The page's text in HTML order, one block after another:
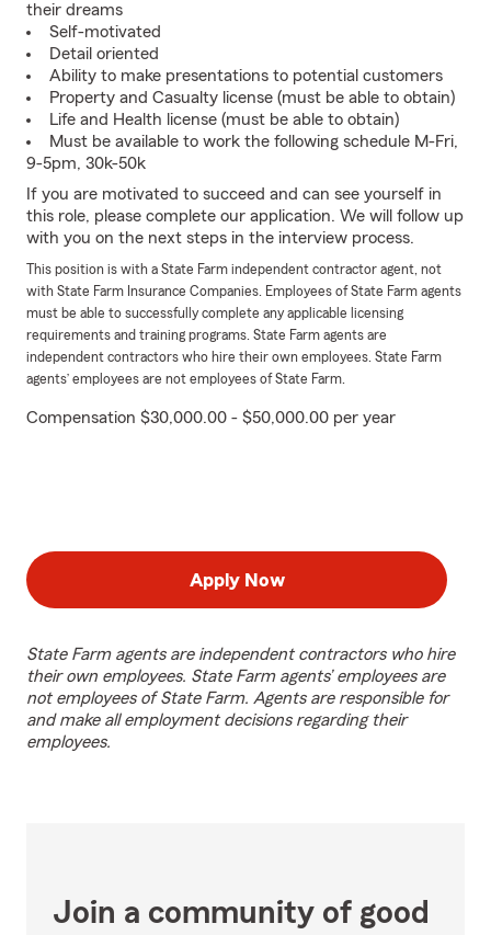
their dreams
Self-motivated
Detail oriented
Ability to make presentations to potential customers
Property and Casualty license (must be able to obtain)
Life and Health license (must be able to obtain)
Must be available to work the following schedule M-Fri,
9-5pm, 30k-50k
If you are motivated to succeed and can see yourself in
this role, please complete our application. We will follow up
with you on the next steps in the interview process.
This position is with a State Farm independent contractor agent, not
with State Farm Insurance Companies. Employees of State Farm agents
must be able to successfully complete any applicable licensing
requirements and training programs. State Farm agents are
independent contractors who hire their own employees. State Farm
agents’ employees are not employees of State Farm.
Compensation $30,000.00 - $50,000.00 per year
Apply Now
State Farm agents are independent contractors who hire
their own employees. State Farm agents’ employees are
not employees of State Farm. Agents are responsible for
and make all employment decisions regarding their
employees.
Join a community of good